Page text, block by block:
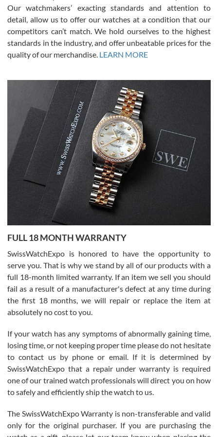
was basically brand new. And I got it for nearly half off what a new
model would be. I definitely have plans to buy more luxury watches
from SWE.
Alessandro Rossi
7/27/2026
I bought a great watch that I had been wanting for a long ttime.
Flawless and very professional experience. I will surely hope to be
able to buy again from them.
Ronak Patel
7/27/2026
Worked with Jason and from day one had an amazing experience.
knowledge. We discussed several watches over several week
with Jason, and Swiss watch Expo. I will be a repeat customer.
Roberto Alomar
7/26/2026
Great watch, will purchase many after the amazing experience! I
am.on.my second cartier watch, tank large!
Our watchmakers’ exacting standards and attention to
detail, allow us to offer our watches at a condition that our
competitors can’t match. We hold ourselves to the highest
standards in the industry, and offer unbeatable prices for the
quality of our merchandise. LEARN MORE
FULL 18 MONTH WARRANTY
SwissWatchExpo is honored to have the opportunity to
serve you. That is why we stand by all of our products with a
full 18-month limited warranty. If an item we sell you should
fail as a result of a manufacturer's defect at any time during
the first 18 months, we will repair or replace the item at
absolutely no cost to you.
If your watch has any symptoms of abnormally gaining time,
losing time, or not keeping proper time please do not hesitate
to contact us by phone or email. If it is determined by
SwissWatchExpo that a repair under warranty is required
one of our trained watch professionals will direct you on how
to safely and efficiently ship the watch to us.
The SwissWatchExpo Warranty is non-transferable and valid
only for the original purchaser. If you are purchasing the